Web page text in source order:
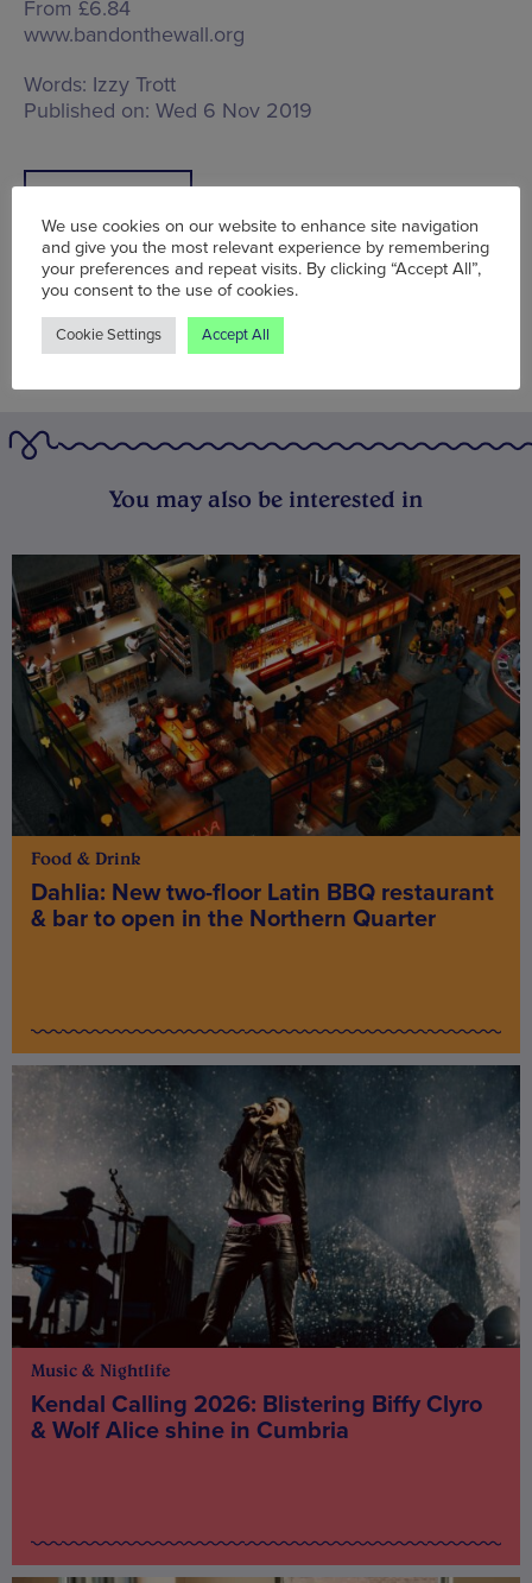
From £6.84
www.bandonthewall.org
Words: Izzy Trott
Published on: Wed 6 Nov 2019
You may also be interested in
Food & Drink
Dahlia: New two-floor Latin BBQ restaurant
& bar to open in the Northern Quarter
Music & Nightlife
Kendal Calling 2026: Blistering Biffy Clyro
& Wolf Alice shine in Cumbria
We use cookies on our website to enhance site navigation
and give you the most relevant experience by remembering
your preferences and repeat visits. By clicking “Accept All”,
you consent to the use of cookies.
Cookie Settings Accept All